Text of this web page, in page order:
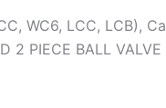
WC6, LCC, LCB),
2 PIECE BALL VALVE